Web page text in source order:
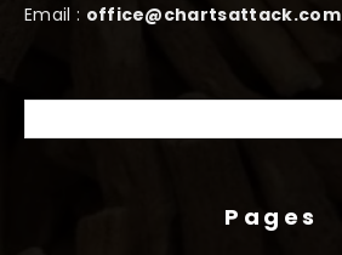
Email : office@chartsattack.com
Pages